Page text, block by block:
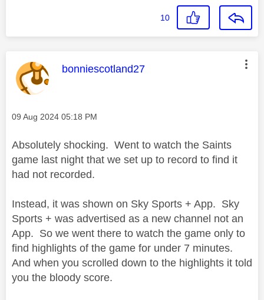
10
This message was authored by:
bonniescotland27
Message posted on
‎09 Aug 2024 05:18 PM
Absolutely shocking. Went to watch the Saints
game last night that we set up to record to find it
had not recorded.
Instead, it was shown on Sky Sports + App. Sky
Sports + was advertised as a new channel not an
App. So we went there to watch the game only to
find highlights of the game for under 7 minutes.
And when you scrolled down to the highlights it told
you the bloody score.